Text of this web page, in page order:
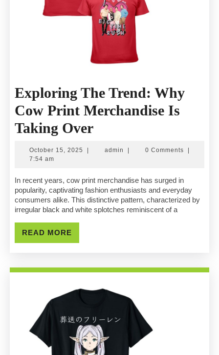
Exploring The Trend: Why
Cow Print Merchandise Is
Taking OverExploring
The
Why
Cow
Print
Taking
Over
October 15, 2025 October
| admin admin
| 0 Comments
|
7:54 am
In recent years, cow print merchandise has surged in
popularity, captivating fashion enthusiasts and everyday
consumers alike. This distinctive pattern, characterized by
irregular black and white splotches reminiscent of a
READ MORE
MORE